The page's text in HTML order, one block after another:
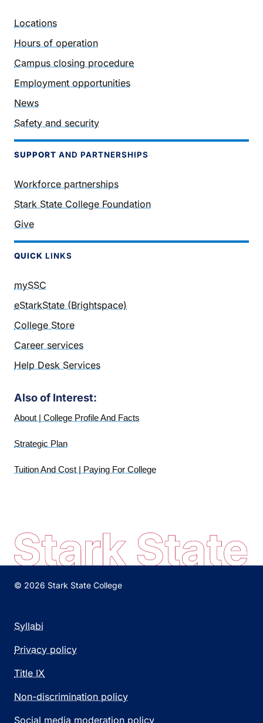
Locations
Hours of operation
Campus closing procedure
Employment opportunities
News
Safety and security
SUPPORT AND PARTNERSHIPS
Workforce partnerships
Stark State College Foundation
Give
QUICK LINKS
mySSC
eStarkState (Brightspace)
College Store
Career services
Help Desk Services
Also of Interest:
About | College Profile And Facts
Strategic Plan
Tuition And Cost | Paying For College
© 2026 Stark State College
Syllabi
Privacy policy
Title IX
Non-discrimination policy
Social media moderation policy